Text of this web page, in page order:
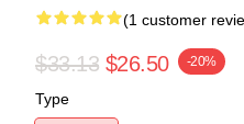
(1 customer
$33.13 $26.50 -20%
Type